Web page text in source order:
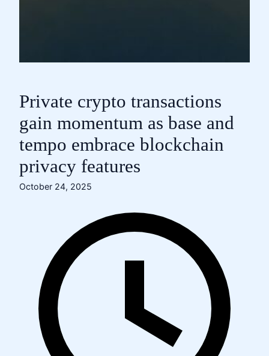
Private crypto transactions
gain momentum as base and
tempo embrace blockchain
privacy features
October 24, 2025